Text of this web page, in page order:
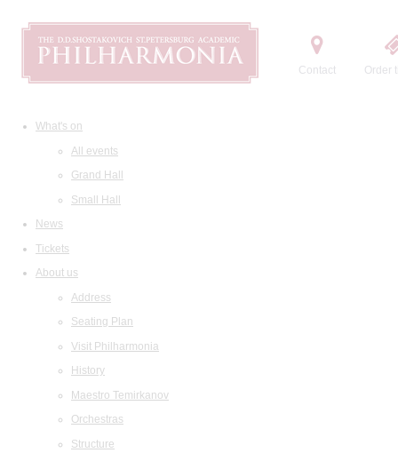
Contact Order
What's on
All events
Grand Hall
Small Hall
News
Tickets
About us
Address
Seating Plan
Visit Philharmonia
History
Maestro Temirkanov
Orchestras
Structure